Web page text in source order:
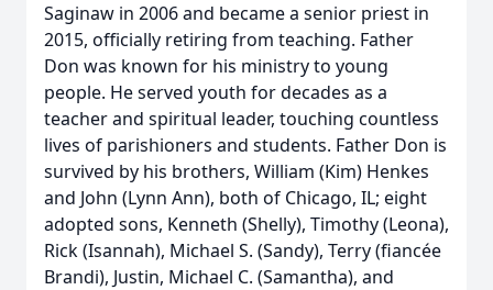
Saginaw in 2006 and became a senior priest in
2015, officially retiring from teaching. Father
Don was known for his ministry to young
people. He served youth for decades as a
teacher and spiritual leader, touching countless
lives of parishioners and students. Father Don is
survived by his brothers, William (Kim) Henkes
and John (Lynn Ann), both of Chicago, IL; eight
adopted sons, Kenneth (Shelly), Timothy (Leona),
Rick (Isannah), Michael S. (Sandy), Terry (fiancée
Brandi), Justin, Michael C. (Samantha), and